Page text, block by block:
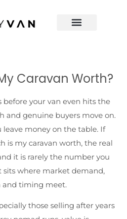
Caravan Worth?
before your van even hits the
and genuine buyers move on.
leave money on the table. If
is my caravan worth, the real
it is rarely the number you
sits where market demand,
and timing meet.
those selling after years